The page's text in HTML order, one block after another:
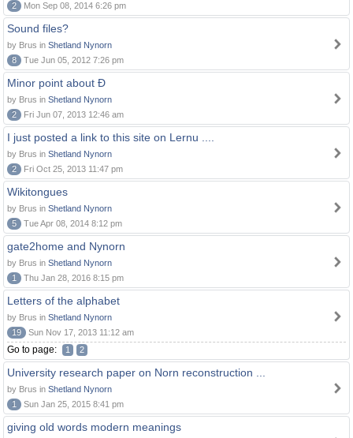
2
Mon Sep 08, 2014 6:26 pm
Sound files?
by Brus in Shetland Nynorn
8
Tue Jun 05, 2012 7:26 pm
Minor point about Ð
by Brus in Shetland Nynorn
2
Fri Jun 07, 2013 12:46 am
I just posted a link to this site on Lernu ....
by Brus in Shetland Nynorn
2
Fri Oct 25, 2013 11:47 pm
Wikitongues
by Brus in Shetland Nynorn
5
Tue Apr 08, 2014 8:12 pm
gate2home and Nynorn
by Brus in Shetland Nynorn
1
Thu Jan 28, 2016 8:15 pm
Letters of the alphabet
by Brus in Shetland Nynorn
19
Sun Nov 17, 2013 11:12 am
Go to page: 1 2
University research paper on Norn reconstruction ...
by Brus in Shetland Nynorn
1
Sun Jan 25, 2015 8:41 pm
giving old words modern meanings